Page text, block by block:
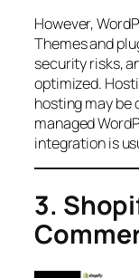
However,
Themes and
security risks,
optimized.
hosting may be
managed
integration is
3.